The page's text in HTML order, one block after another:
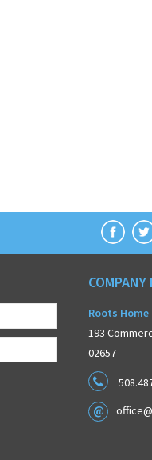
Roots Home
193
02657